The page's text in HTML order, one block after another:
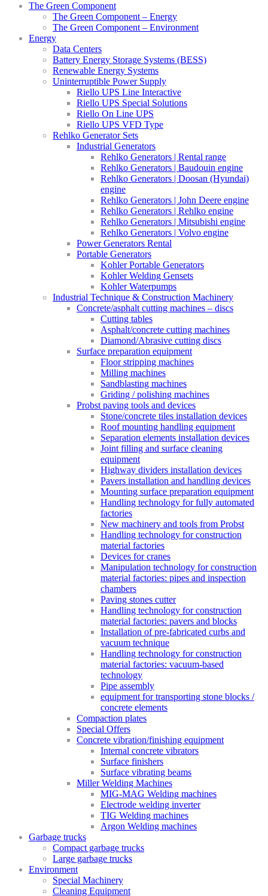
The Green Component
The Green Component – Energy
The Green Component – Environment
Energy
Data Centers
Battery Energy Storage Systems (BESS)
Renewable Energy Systems
Uninterruptible Power Supply
Riello UPS Line Interactive
Riello UPS Special Solutions
Riello On Line UPS
Riello UPS VFD Type
Rehlko Generator Sets
Industrial Generators
Rehlko Generators | Rental range
Rehlko Generators | Baudouin engine
Rehlko Generators | Doosan (Hyundai)
engine
Rehlko Generators | John Deere engine
Rehlko Generators | Rehlko engine
Rehlko Generators | Mitsubishi engine
Rehlko Generators | Volvo engine
Power Generators Rental
Portable Generators
Kohler Portable Generators
Kohler Welding Gensets
Kohler Waterpumps
Industrial Technique & Construction Machinery
Concrete/asphalt cutting machines – discs
Cutting tables
Asphalt/concrete cutting machines
Diamond/Abrasive cutting discs
Surface preparation equipment
Floor stripping machines
Milling machines
Sandblasting machines
Griding / polishing machines
Probst paving tools and devices
Stone/concrete tiles installation devices
Roof mounting handling equipment
Separation elements installation devices
Joint filling and surface cleaning
equipment
Highway dividers installation devices
Pavers installation and handling devices
Mounting surface preparation equipment
Handling technology for fully automated
factories
New machinery and tools from Probst
Handling technology for construction
material factories
Devices for cranes
Manipulation technology for construction
material factories: pipes and inspection
chambers
Paving stones cutter
Handling technology for construction
material factories: pavers and blocks
Installation of pre-fabricated curbs and
vacuum technique
Handling technology for construction
material factories: vacuum-based
technology
Pipe assembly
equipment for transporting stone blocks /
concrete elements
Compaction plates
Special Offers
Concrete vibration/finishing equipment
Internal concrete vibrators
Surface finishers
Surface vibrating beams
Miller Welding Machines
MIG-MAG Welding machines
Electrode welding inverter
TIG Welding machines
Argon Welding machines
Garbage trucks
Compact garbage trucks
Large garbage trucks
Environment
Special Machinery
Cleaning Equipment